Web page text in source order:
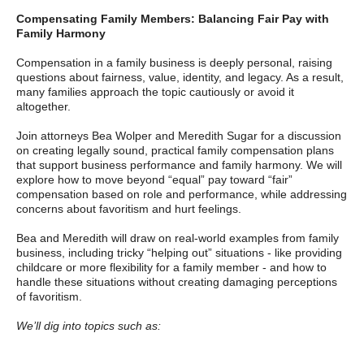
Compensating Family Members: Balancing Fair Pay with
Family Harmony
Compensation in a family business is deeply personal, raising
questions about fairness, value, identity, and legacy. As a result,
many families approach the topic cautiously or avoid it
altogether.
Join attorneys Bea Wolper and Meredith Sugar for a discussion
on creating legally sound, practical family compensation plans
that support business performance and family harmony. We will
explore how to move beyond “equal” pay toward “fair”
compensation based on role and performance, while addressing
concerns about favoritism and hurt feelings.
Bea and Meredith will draw on real‑world examples from family
business, including tricky “helping out” situations - like providing
childcare or more flexibility for a family member - and how to
handle these situations without creating damaging perceptions
of favoritism.
We’ll dig into topics such as: